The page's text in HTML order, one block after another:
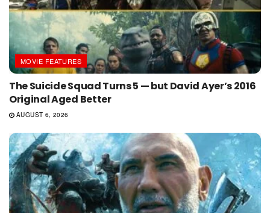
MOVIE FEATURES
The Suicide Squad Turns 5 — but David Ayer’s 2016
Original Aged Better
AUGUST 6, 2026